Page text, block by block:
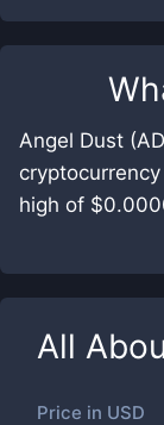
Angel Dust
high of
All
Price in USD